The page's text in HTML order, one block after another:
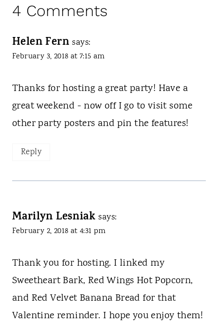
4 Comments
Helen Fern says:
February 3, 2018 at 7:15 am
Thanks for hosting a great party! Have a
great weekend - now off I go to visit some
other party posters and pin the features!
Reply
Marilyn Lesniak says:
February 2, 2018 at 4:31 pm
Thank you for hosting. I linked my
Sweetheart Bark, Red Wings Hot Popcorn,
and Red Velvet Banana Bread for that
Valentine reminder. I hope you enjoy them!